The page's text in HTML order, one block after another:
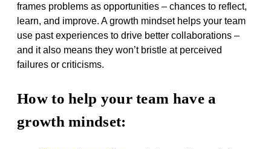
frames problems as opportunities – chances to reflect,
learn, and improve. A growth mindset helps your team
use past experiences to drive better collaborations –
and it also means they won’t bristle at perceived
failures or criticisms.
How to help your team have a
growth mindset: